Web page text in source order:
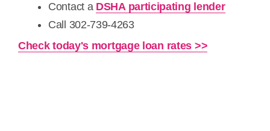
Contact a DSHA participating lender
Call 302-739-4263
Check today's mortgage loan rates >>